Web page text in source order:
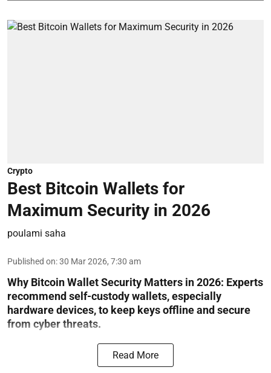
Crypto
Best Bitcoin Wallets for
Maximum Security in 2026
poulami saha
Published on:30 Mar 2026, 7:30 am
Why Bitcoin Wallet Security Matters in 2026: Experts
recommend self-custody wallets, especially
hardware devices, to keep keys offline and secure
from cyber threats.
Read More